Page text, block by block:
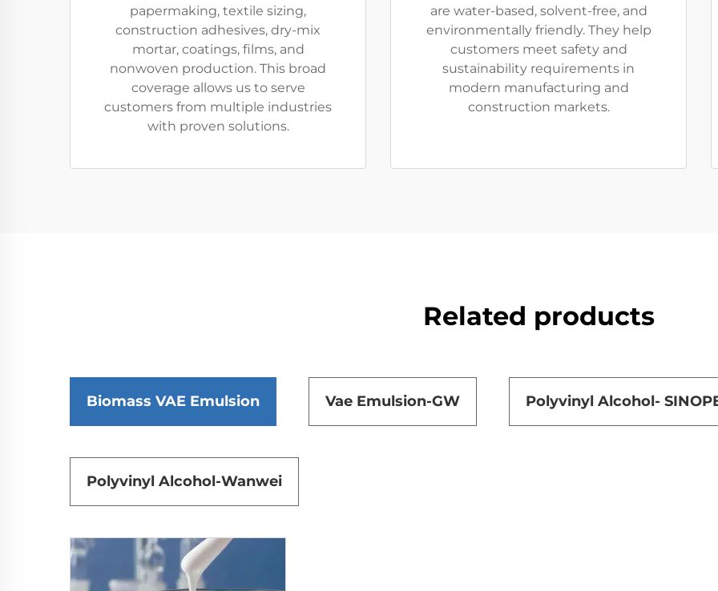
papermaking, textile sizing,
construction adhesives, dry-mix
mortar, coatings, films, and
nonwoven production. This broad
coverage allows us to serve
customers from multiple industries
with proven solutions.
are water-based, solvent-free, and
environmentally friendly. They help
customers meet safety and
sustainability requirements in
modern manufacturing and
construction markets.
Related products
Biomass VAE Emulsion Vae Emulsion-GW Polyvinyl Alcohol-
Polyvinyl Alcohol-Wanwei